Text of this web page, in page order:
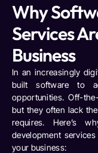
Why
Services
Business
In an increasingly
built software to
opportunities. Off-
but they often lack
requires. Here’s
development
your business: